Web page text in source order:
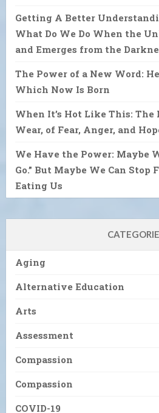
Getting A Better
What Do We Do When the
and Emerges from the
The Power of a New Word:
Which Now Is Born
When It’s Hot Like This: The
Wear, of Fear, Anger, and
We Have the Power: Maybe
Go.” But Maybe We Can Stop
Eating Us
Aging
Alternative Education
Arts
Assessment
Compassion
Compassion
COVID-19